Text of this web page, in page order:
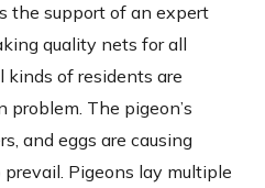
the support of an expert
quality nets for all
kinds of residents are
The pigeon’s
and eggs are causing
Pigeons lay multiple